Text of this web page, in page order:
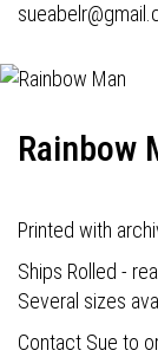
s
Rainbow
Printed with
Ships Rolled -
Several sizes
Contact Sue to